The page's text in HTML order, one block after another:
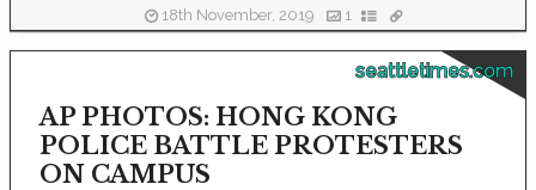
18th November, 2019 1
seattletimes.com
AP PHOTOS: HONG KONG
POLICE BATTLE PROTESTERS
ON CAMPUS